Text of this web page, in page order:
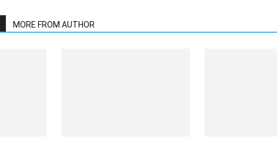
MORE FROM AUTHOR